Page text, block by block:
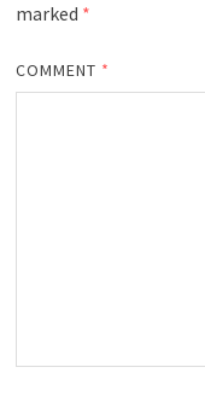
marked *
COMMENT *